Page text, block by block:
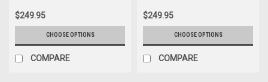
$249.95
CHOOSE OPTIONS
COMPARE
$249.95
CHOOSE OPTIONS
COMPARE